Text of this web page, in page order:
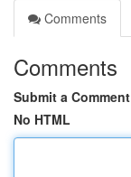
Comments
Comments
Submit a Comment
No HTML